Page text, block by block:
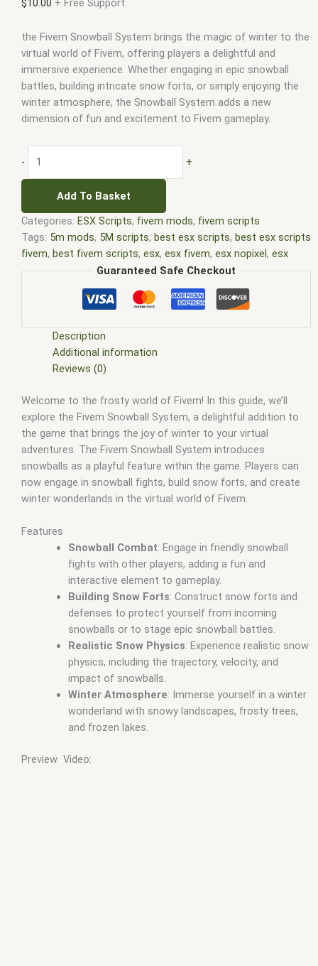
$10.00 + Free Support
the Fivem Snowball System brings the magic of winter to the
virtual world of Fivem, offering players a delightful and
immersive experience. Whether engaging in epic snowball
battles, building intricate snow forts, or simply enjoying the
winter atmosphere, the Snowball System adds a new
dimension of fun and excitement to Fivem gameplay.
- +
Add To Basket
Categories: ESX Scripts, fivem mods, fivem scripts
Tags: 5m mods, 5M scripts, best esx scripts, best esx scripts
fivem, best fivem scripts, esx, esx fivem, esx nopixel, esx
scripts,ffivem, fiuvem,five em,five m mod,five m scripts,
,five.m, fivem esx,fivem esx scripts
esx scripts free,fivem modder FiveM Mods,fivem qbcore
fivem scripting,fivem scripts
fivem store,fivem stores,fivem vs nopixel
,gta nopixel
qbus script, scripting,scripts gta5,shop fivem
Guaranteed Safe Checkout
Description
Additional information
Reviews (0)
Welcome to the frosty world of Fivem! In this guide, we’ll
explore the Fivem Snowball System, a delightful addition to
the game that brings the joy of winter to your virtual
adventures. The Fivem Snowball System introduces
snowballs as a playful feature within the game. Players can
now engage in snowball fights, build snow forts, and create
winter wonderlands in the virtual world of Fivem.
Features
Snowball Combat: Engage in friendly snowball
fights with other players, adding a fun and
interactive element to gameplay.
Building Snow Forts: Construct snow forts and
defenses to protect yourself from incoming
snowballs or to stage epic snowball battles.
Realistic Snow Physics: Experience realistic snow
physics, including the trajectory, velocity, and
impact of snowballs.
Winter Atmosphere: Immerse yourself in a winter
wonderland with snowy landscapes, frosty trees,
and frozen lakes.
Preview Video: